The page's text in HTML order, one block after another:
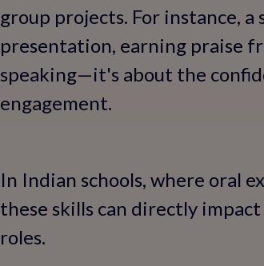
group projects. For instance,
presentation, earning praise
speaking—it's about the
engagement.
In Indian schools, where oral
these skills can directly
roles.